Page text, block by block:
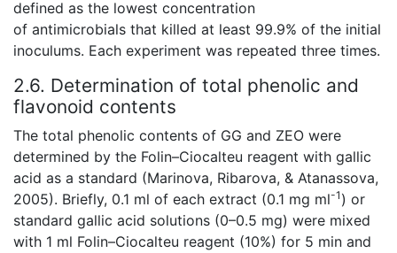
defined as the lowest concentration
of antimicrobials that killed at least 99.9% of the initial
inoculums. Each experiment was repeated three times.
2.6. Determination of total phenolic and
flavonoid contents
The total phenolic contents of GG and ZEO were
determined by the Folin–Ciocalteu reagent with gallic
acid as a standard (Marinova, Ribarova, & Atanassova,
2005). Briefly, 0.1 ml of each extract (0.1 mg ml-1 ) or
standard gallic acid solutions (0–0.5 mg) were mixed
with 1 ml Folin–Ciocalteu reagent (10%) for 5 min and